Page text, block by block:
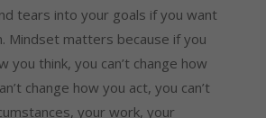
tears into your goals if you want
Mindset matters because if you
you think, you can’t change how
change how you act, you can’t
your work, your